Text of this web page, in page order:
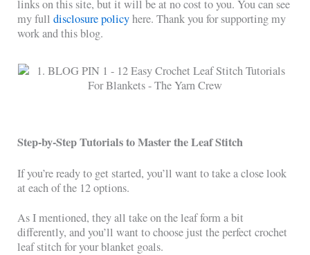
links on this site, but it will be at no cost to you. You can see
my fulldisclosure policyhere. Thank you for supporting my
work and this blog.
Step-by-Step Tutorials to Master the Leaf Stitch
If you’re ready to get started, you’ll want to take a close look
at each of the 12 options.
As I mentioned, they all take on the leaf form a bit
differently, and you’ll want to choose just the perfect crochet
leaf stitch for your blanket goals.